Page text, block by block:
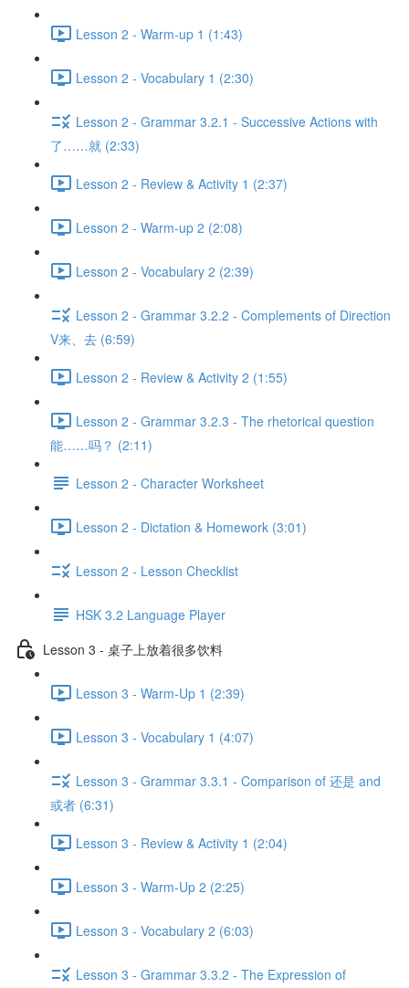
Lesson 2 - Warm-up 1 (1:43)
Lesson 2 - Vocabulary 1 (2:30)
Lesson 2 - Grammar 3.2.1 - Successive Actions with
了……就 (2:33)
Lesson 2 - Review & Activity 1 (2:37)
Lesson 2 - Warm-up 2 (2:08)
Lesson 2 - Vocabulary 2 (2:39)
Lesson 2 - Grammar 3.2.2 - Complements of Direction
V来、去 (6:59)
Lesson 2 - Review & Activity 2 (1:55)
Lesson 2 - Grammar 3.2.3 - The rhetorical question
能……吗？ (2:11)
Lesson 2 - Character Worksheet
Lesson 2 - Dictation & Homework (3:01)
Lesson 2 - Lesson Checklist
HSK 3.2 Language Player
Lesson 3 - 桌子上放着很多饮料
Lesson 3 - Warm-Up 1 (2:39)
Lesson 3 - Vocabulary 1 (4:07)
Lesson 3 - Grammar 3.3.1 - Comparison of 还是 and
或者 (6:31)
Lesson 3 - Review & Activity 1 (2:04)
Lesson 3 - Warm-Up 2 (2:25)
Lesson 3 - Vocabulary 2 (6:03)
Lesson 3 - Grammar 3.3.2 - The Expression of